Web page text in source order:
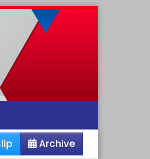
Archive